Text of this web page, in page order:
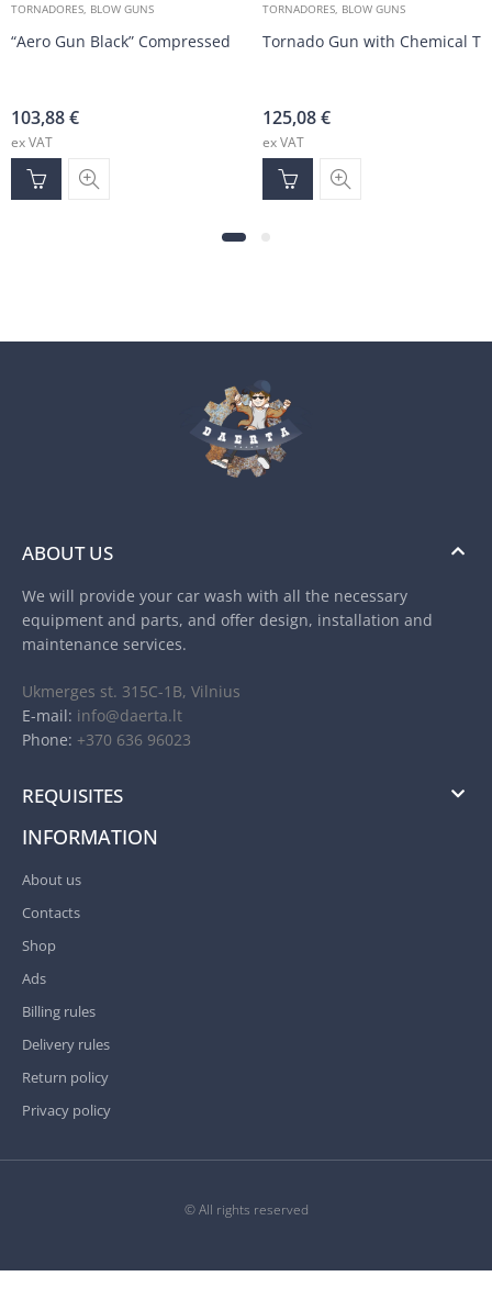
TORNADORES, BLOW GUNS
“Aero Gun Black” Compressed Air Cleaning Gun
103,88€
ex VAT
TORNADORES, BLOW GUNS
Tornado Gun with Chemical
125,08€
ex VAT
ABOUT US
We will provide your car wash with all the necessary
equipment and parts, and offer design, installation and
maintenance services.
Ukmerges st. 315C-1B, Vilnius
E-mail: info@daerta.lt
Phone: +370 636 96023
REQUISITES
INFORMATION
About us
Contacts
Shop
Ads
Billing rules
Delivery rules
Return policy
Privacy policy
© All rights reserved